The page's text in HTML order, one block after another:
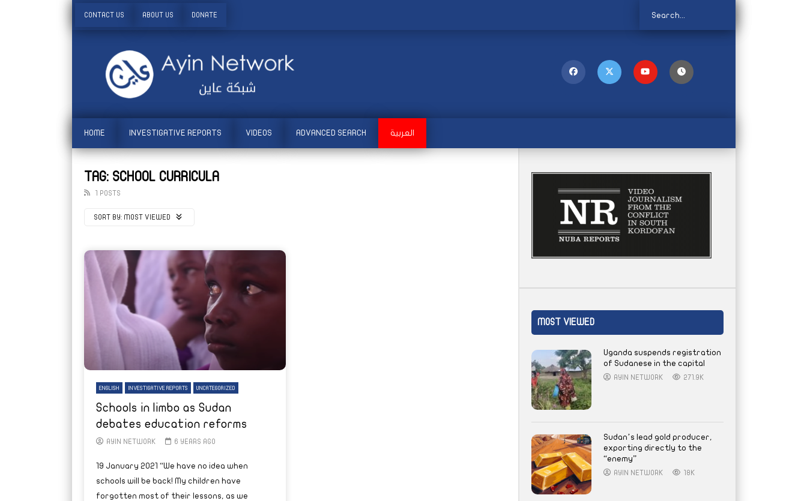
CONTACT US ABOUT US DONATE
HOME INVESTIGATIVE REPORTS VIDEOS ADVANCED SEARCH العربية
TAG: SCHOOL CURRICULA
1 POSTS
SORT BY: MOST VIEWED
ENGLISH INVESTIGATIVE REPORTS UNCATEGORIZED
Schools in limbo as Sudan
debates education reforms
AYIN NETWORK 6 YEARS AGO
19 January 2021 “We have no idea when
schools will be back! My children have
forgotten most of their lessons, as we
MOST VIEWED
Uganda suspends registration
of Sudanese in the capital
AYIN NETWORK 271.9K
Sudan’s lead gold producer,
exporting directly to the
“enemy”
AYIN NETWORK 18K